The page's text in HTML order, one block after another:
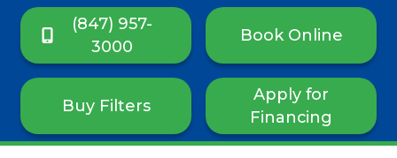
(847) 957-
3000
Book Online
Buy Filters
Apply for
Financing